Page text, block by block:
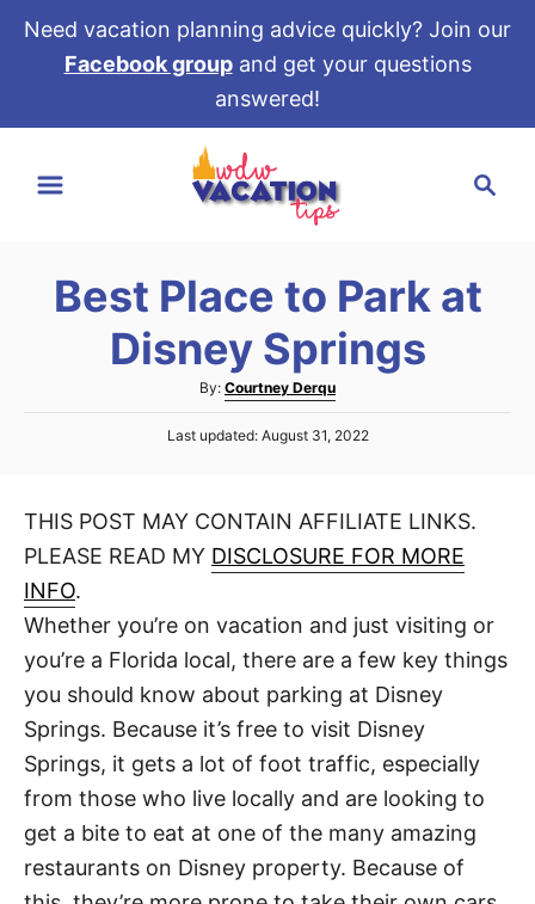
Need vacation planning advice quickly? Join our
Facebook groupand get your questions
answered!
c
Best Place to Park at
Disney Springs
By: A
u
t
r
Courtney Derqu
P
e
o
Last updated: August 31, 2022
THIS POST MAY CONTAIN AFFILIATE LINKS.
PLEASE READ MY DISCLOSURE FOR MORE
INFO.
Whether you’re on vacation and just visiting or
you’re a Florida local, there are a few key things
you should know about parking at Disney
Springs. Because it’s free to visit Disney
Springs, it gets a lot of foot traffic, especially
from those who live locally and are looking to
get a bite to eat at one of the many amazing
restaurants on Disney property. Because of